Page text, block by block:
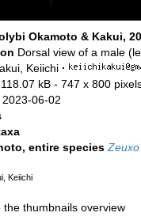
Okamoto & Kakui,
Dorsal view of a male
Keiichi ·
kB - 747 x 800
06-02
entire species
Keiichi
the thumbnails overview